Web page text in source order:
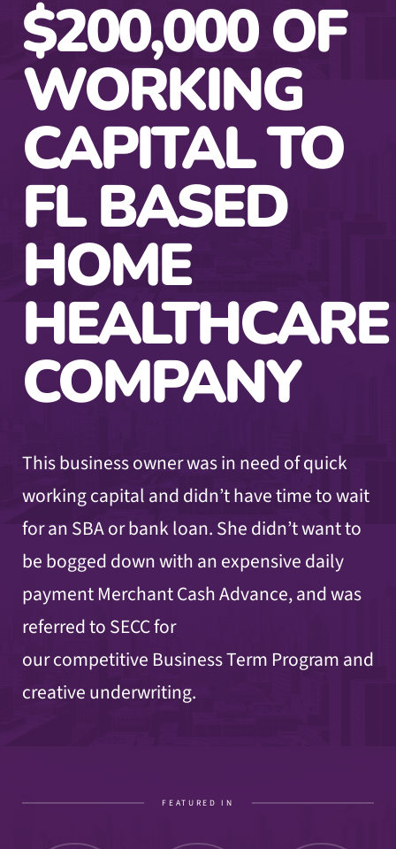
$200,000 OF
WORKING
CAPITAL TO
FL BASED
HOME
HEALTHCARE
COMPANY
This business owner was in need of quick
working capital and didn’t have time to wait
for an SBA or bank loan. She didn’t want to
be bogged down with an expensive daily
payment Merchant Cash Advance, and was
referred to SECC for
our competitive Business Term Program and
creative underwriting.
FEATURED IN